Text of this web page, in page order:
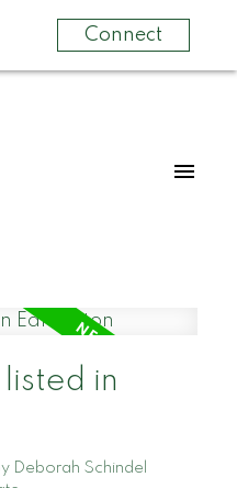
Connect
in
Deborah Schindel